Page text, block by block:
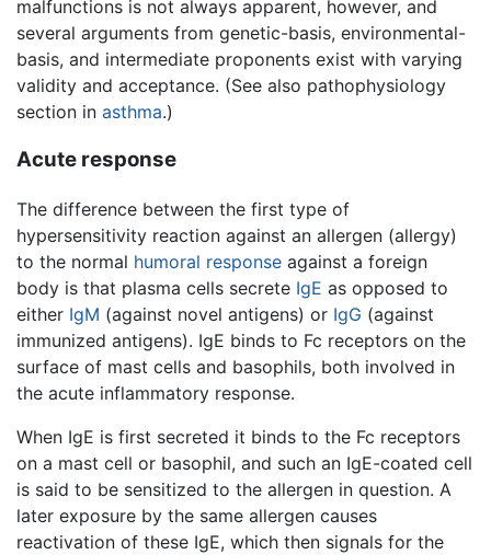
malfunctions is not always apparent, however, and
several arguments from genetic-basis, environmental-
basis, and intermediate proponents exist with varying
validity and acceptance. (See also pathophysiology
section in asthma.)
Acute response
The difference between the first type of
hypersensitivity reaction against an allergen (allergy)
to the normal humoral response against a foreign
body is that plasma cells secrete IgE as opposed to
either IgM (against novel antigens) or IgG (against
immunized antigens). IgE binds to Fc receptors on the
surface of mast cells and basophils, both involved in
the acute inflammatory response.
When IgE is first secreted it binds to the Fc receptors
on a mast cell or basophil, and such an IgE-coated cell
is said to be sensitized to the allergen in question. A
later exposure by the same allergen causes
reactivation of these IgE, which then signals for the